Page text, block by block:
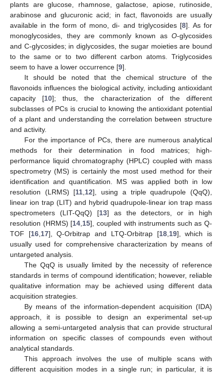
plants are glucose, rhamnose, galactose, apiose, rutinoside,
arabinose and glucuronic acid; in fact, flavonoids are usually
available in the form of mono, di- and triglycosides [8]. As for
monoglycosides, they are commonly known as O-glycosides
and C-glycosides; in diglycosides, the sugar moieties are bound
to the same or to two different carbon atoms. Triglycosides
seem to have a lower occurrence [9].
It should be noted that the chemical structure of the
flavonoids influences the biological activity, including antioxidant
capacity [10]; thus, the characterization of the different
subclasses of PCs is crucial to knowing the antioxidant potential
of a plant and understanding the correlation between structure
and activity.
For the importance of PCs, there are numerous analytical
methods for their determination in food matrices; high-
performance liquid chromatography (HPLC) coupled with mass
spectrometry (MS) is certainly the most used method for their
identification and quantification. MS was applied both in low
resolution (LRMS) [11,12], using a triple quadrupole (QqQ),
linear ion trap (LIT) and hybrid quadrupole-linear ion trap mass
spectrometers (LIT-QqQ) [13] as the detectors, or in high
resolution (HRMS) [14,15], coupled with instruments such as Q-
TOF [16,17], Q-Orbitrap and LTQ-Orbitrap [18,19], which is
usually used for comprehensive characterization by means of
untargeted analysis.
The QqQ is usually limited by the necessity of reference
standards in terms of compound identification; however, reliable
qualitative information may be achieved using different data
acquisition strategies.
By means of the information-dependent acquisition (IDA)
approach, it is possible to design an experimental set-up
allowing a semi-untargeted analysis that can provide structural
information on specific classes of compounds even without
analytical standards.
This approach involves the use of multiple scans with
different acquisition modes in a single run; in particular, it is